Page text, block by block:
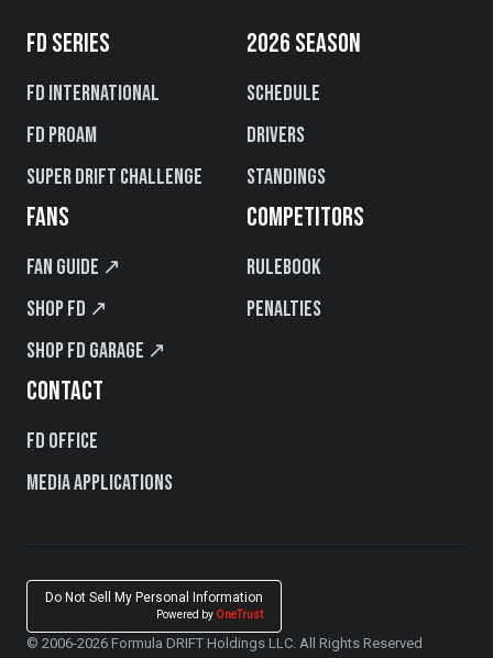
FD SERIES
FD International
FD PROAM
Super Drift Challenge
2026 SEASON
Schedule
Drivers
Standings
FANS
Fan Guide ↗
Shop FD ↗
Shop FD Garage ↗
COMPETITORS
Rulebook
Penalties
CONTACT
FD Office
Media Applications
Do Not Sell My Personal Information
Powered by OneTrust
© 2006-2026 Formula DRIFT Holdings LLC. All Rights Reserved